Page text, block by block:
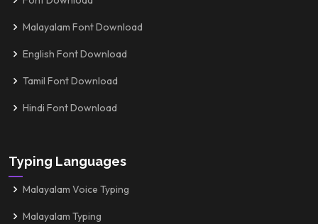
Malayalam Font Download
English Font Download
Tamil Font Download
Hindi Font Download
Typing Languages
Malayalam Voice Typing
Malayalam Typing